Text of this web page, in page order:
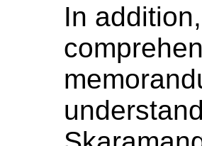
In